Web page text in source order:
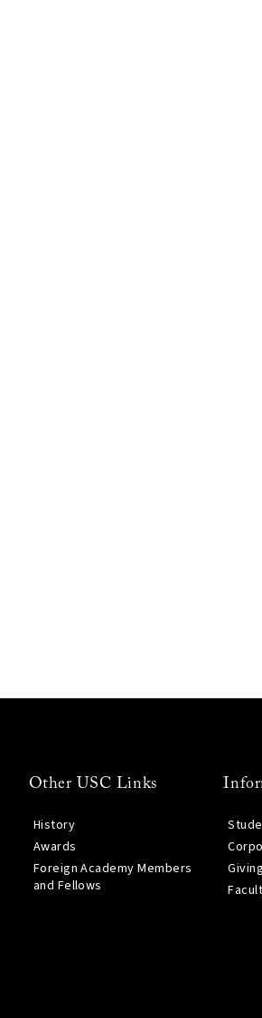
Other USC Links
History
Awards
Foreign Academy Members
and Fellows
Giving